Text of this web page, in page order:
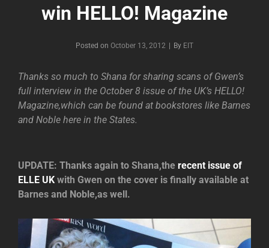
win HELLO! Magazine
Posted on October 13, 2012 By Byline
EIT
Thanks so much to Shana for sharing scans of Gwen’s
full interview in the October 8 issue of the UK’s HELLO!
Magazine,which can be found at bookstores like Barnes
and Noble here in the States.
UPDATE: Thanks again to Shana,the recent issue of
ELLE UK with Gwen on the cover is finally available at
Barnes and Noble,as well.